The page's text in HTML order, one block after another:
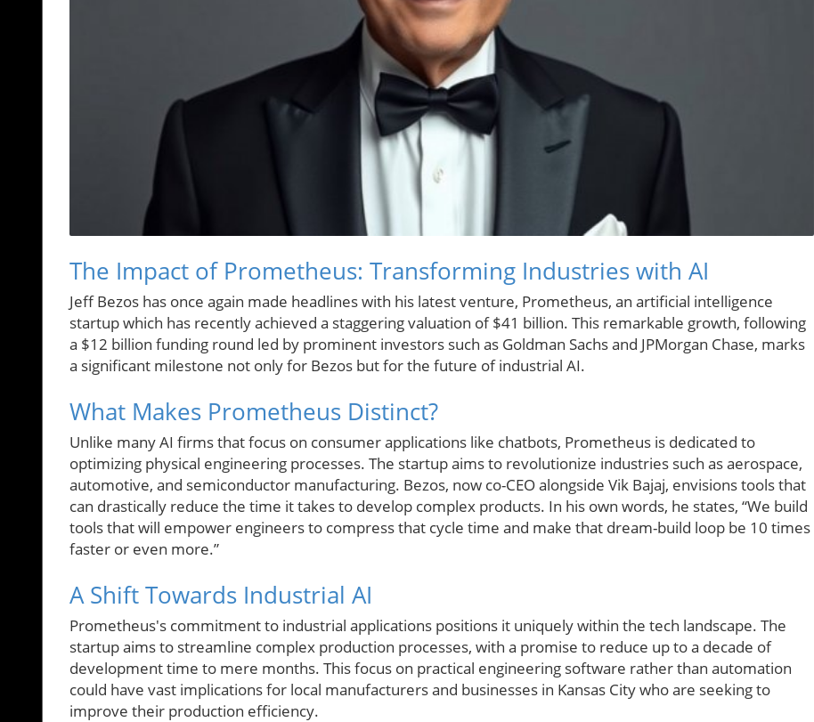
The Impact of Prometheus: Transforming Industries with AI
Jeff Bezos has once again made headlines with his latest venture, Prometheus, an artificial intelligence
startup which has recently achieved a staggering valuation of $41 billion. This remarkable growth, following
a $12 billion funding round led by prominent investors such as Goldman Sachs and JPMorgan Chase, marks
a significant milestone not only for Bezos but for the future of industrial AI.
What Makes Prometheus Distinct?
Unlike many AI firms that focus on consumer applications like chatbots, Prometheus is dedicated to
optimizing physical engineering processes. The startup aims to revolutionize industries such as aerospace,
automotive, and semiconductor manufacturing. Bezos, now co-CEO alongside Vik Bajaj, envisions tools that
can drastically reduce the time it takes to develop complex products. In his own words, he states, “We build
tools that will empower engineers to compress that cycle time and make that dream-build loop be 10 times
faster or even more.”
A Shift Towards Industrial AI
Prometheus's commitment to industrial applications positions it uniquely within the tech landscape. The
startup aims to streamline complex production processes, with a promise to reduce up to a decade of
development time to mere months. This focus on practical engineering software rather than automation
could have vast implications for local manufacturers and businesses in Kansas City who are seeking to
improve their production efficiency.